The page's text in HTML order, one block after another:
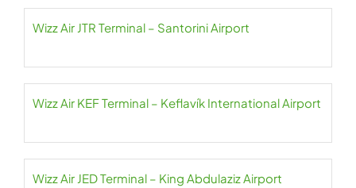
Wizz Air JTR Terminal – Santorini Airport
Wizz Air KEF Terminal – Keflavík International Airport
Wizz Air JED Terminal – King Abdulaziz Airport